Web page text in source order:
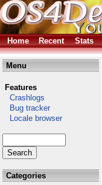
Home Recent Stats
Menu
Features
Crashlogs
Bug tracker
Locale browser
Categories